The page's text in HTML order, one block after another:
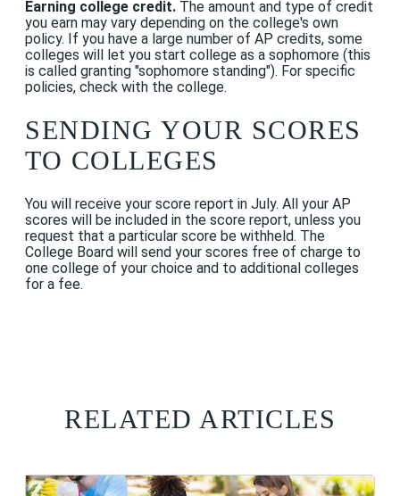
Earning college credit. The amount and type of credit
you earn may vary depending on the college's own
policy. If you have a large number of AP credits, some
colleges will let you start college as a sophomore (this
is called granting "sophomore standing"). For specific
policies, check with the college.
SENDING YOUR SCORES
TO COLLEGES
You will receive your score report in July. All your AP
scores will be included in the score report, unless you
request that a particular score be withheld. The
College Board will send your scores free of charge to
one college of your choice and to additional colleges
for a fee.
RELATED ARTICLES